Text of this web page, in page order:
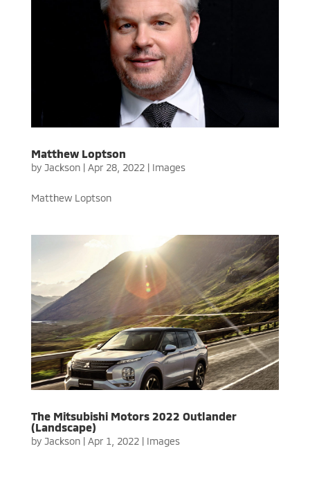
Matthew Loptson
by Jackson| Apr 28, 2022| Images
Matthew Loptson
The Mitsubishi Motors 2022 Outlander
(Landscape)
by Jackson| Apr 1, 2022| Images